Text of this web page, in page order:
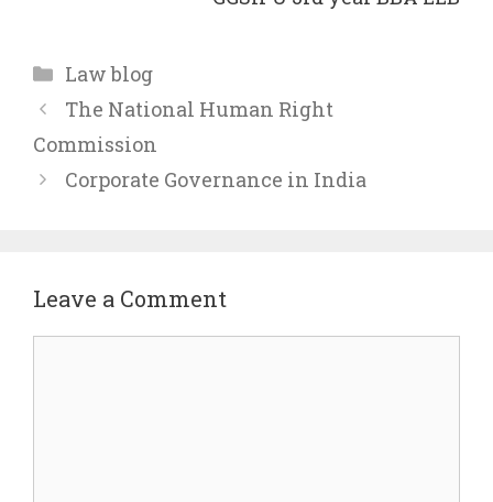
Categories
Law blog
The National Human Right
Commission
Corporate Governance in India
Leave a Comment